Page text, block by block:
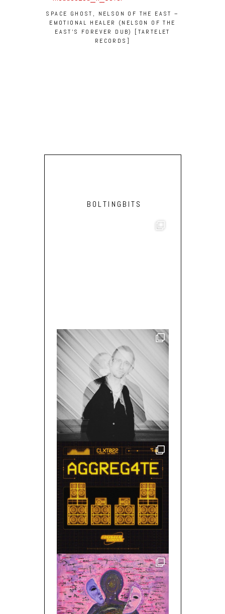
SPACE GHOST, NELSON OF THE EAST –
EMOTIONAL HEALER (NELSON OF THE
EAST’S FOREVER DUB) [TARTELET
RECORDS]
BOLTINGBITS